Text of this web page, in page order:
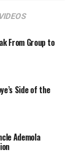
VIDEOS
From Group to
Side of the
Ademola